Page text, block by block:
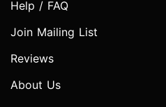
Help / FAQ
Join Mailing List
Reviews
About Us